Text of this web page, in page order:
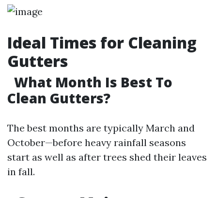
Ideal Times for Cleaning
Gutters
What Month Is Best To
Clean Gutters?
The best months are typically March and
October—before heavy rainfall seasons
start as well as after trees shed their leaves
in fall.